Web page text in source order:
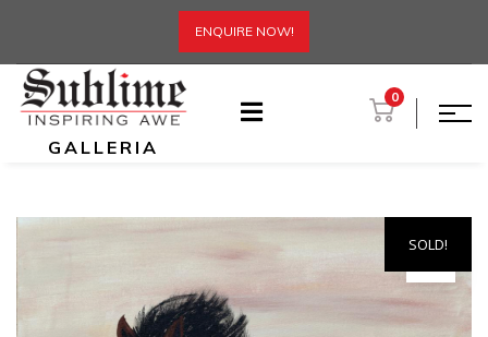
ENQUIRE NOW!
GALLERIA
0
SOLD!